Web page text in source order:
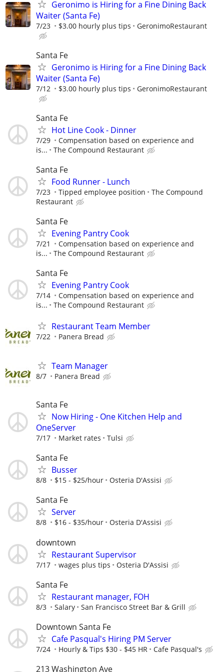
Geronimo is Hiring for a Fine Dining Back
Waiter (Santa Fe)
7/23 $3.00 hourly plus tips GeronimoRestaurant
Santa Fe
Geronimo is Hiring for a Fine Dining Back
Waiter (Santa Fe)
7/12 $3.00 hourly plus tips GeronimoRestaurant
Santa Fe
Hot Line Cook - Dinner
7/29
Compensation based on experience and
is...
The Compound Restaurant
Santa Fe
Food Runner - Lunch
7/23 Tipped employee position
The Compound
Restaurant
Santa Fe
Evening Pantry Cook
7/21
Compensation based on experience and
is...
The Compound Restaurant
Santa Fe
Evening Pantry Cook
7/14
Compensation based on experience and
is...
The Compound Restaurant
Restaurant Team Member
7/22 Panera Bread
Team Manager
8/7 Panera Bread
Santa Fe
Now Hiring - One Kitchen Help and
OneServer
7/17 Market rates Tulsi
Santa Fe
Busser
8/8 $15 - $25/hour Osteria D'Assisi
Santa Fe
Server
8/8 $16 - $35/hour Osteria D'Assisi
downtown
Restaurant Supervisor
7/17 wages plus tips Osteria D'Assisi
Santa Fe
Restaurant manager, FOH
8/3 Salary San Francisco Street Bar & Grill
Downtown Santa Fe
Cafe Pasqual's Hiring PM Server
7/24 Hourly & Tips $30 - $45 HR Cafe Pasqual's
213 Washington Ave